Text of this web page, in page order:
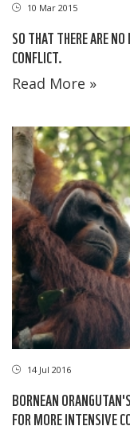
10 Mar 2015
SO THAT THERE ARE
CONFLICT.
Read More »
14 Jul 2016
BORNEAN
FOR MORE INTENSIVE